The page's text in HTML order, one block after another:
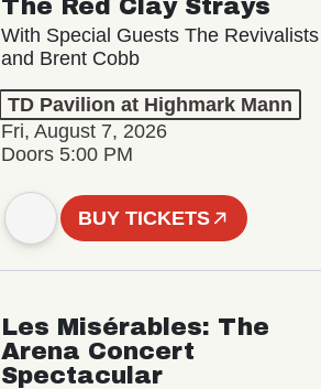
The Red Clay Strays
With Special Guests The Revivalists
and Brent Cobb
TD Pavilion at Highmark Mann
Fri, August 7, 2026
Doors 5:00 PM
BUY TICKETS
Les Misérables: The
Arena Concert
Spectacular